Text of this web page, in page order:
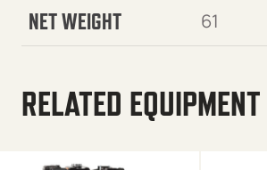
NET WEIGHT 61
RELATED EQUIPMENT